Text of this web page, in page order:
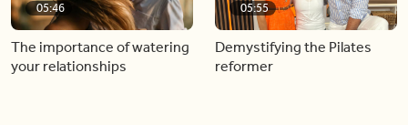
05:46
The importance of watering
your relationships
05:55
Demystifying the Pilates
reformer